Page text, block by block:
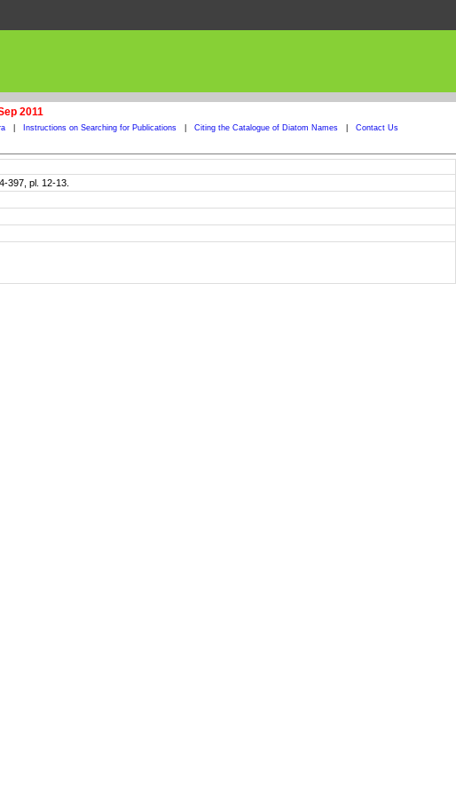
2011
Instructions on Searching for Publications Citing the Catalogue of Diatom Names Contact Us
397, pl. 12-13.